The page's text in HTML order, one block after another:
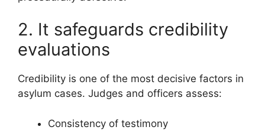
2. It safeguards credibility
evaluations
Credibility is one of the most decisive factors in
asylum cases. Judges and officers assess:
Consistency of testimony